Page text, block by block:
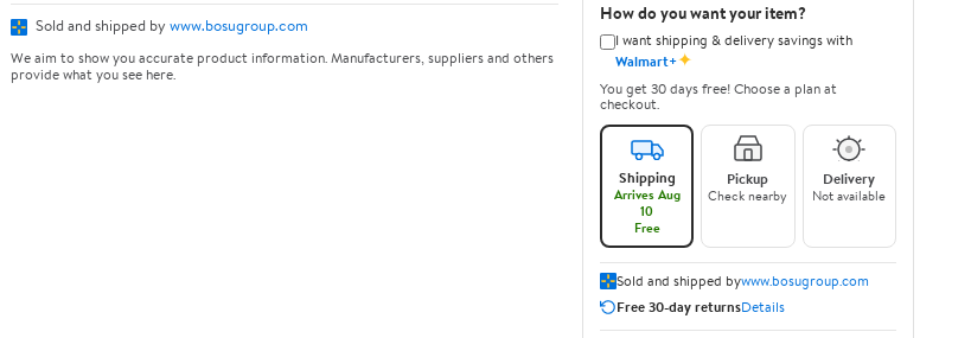
Sold and shipped by www.bosugroup.com
We aim to show you accurate product information. Manufacturers, suppliers and others
provide what you see here.
How do you want your item?
I want shipping & delivery savings with
Walmart+✦
You get 30 days free! Choose a plan at
checkout.
Shipping
Arrives Aug
10
Free
Pickup
Check nearby
Delivery
Not available
Sold and shipped bywww.bosugroup.com
Free 30-day returnsDetails